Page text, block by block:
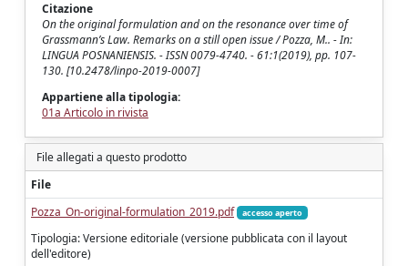
Citazione
On the original formulation and on the resonance over time of
Grassmann’s Law. Remarks on a still open issue / Pozza, M.. - In:
LINGUA POSNANIENSIS. - ISSN 0079-4740. - 61:1(2019), pp. 107-
130. [10.2478/linpo-2019-0007]
Appartiene alla tipologia:
01a Articolo in rivista
File allegati a questo prodotto
File
Pozza_On-original-formulation_2019.pdf
accesso aperto
Tipologia: Versione editoriale (versione pubblicata con il layout
dell'editore)